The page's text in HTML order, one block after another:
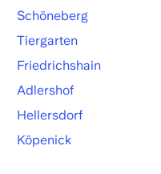
Schöneberg
Tiergarten
Friedrichshain
Adlershof
Hellersdorf
Köpenick